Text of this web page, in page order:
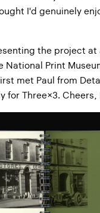
I'd genuinely
the project at
National Print
met Paul from
for Three×3. Cheers,